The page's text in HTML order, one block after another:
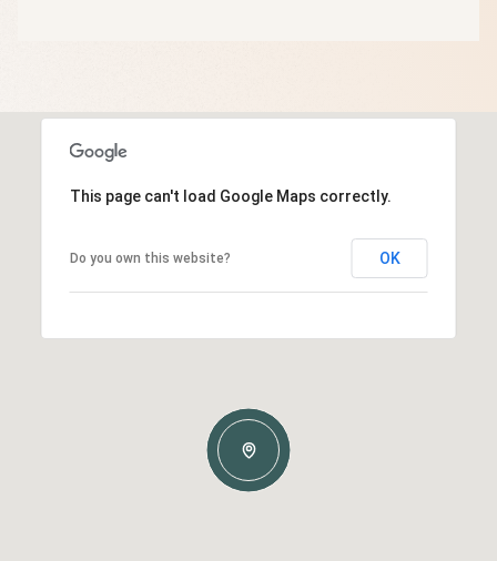
This page can't load Google Maps correctly.
Do you own this website? OK